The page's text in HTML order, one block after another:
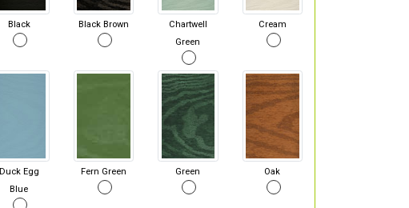
Black Black Brown
Chartwell
Green
Cream
Duck Egg
Blue
Fern Green Green Oak